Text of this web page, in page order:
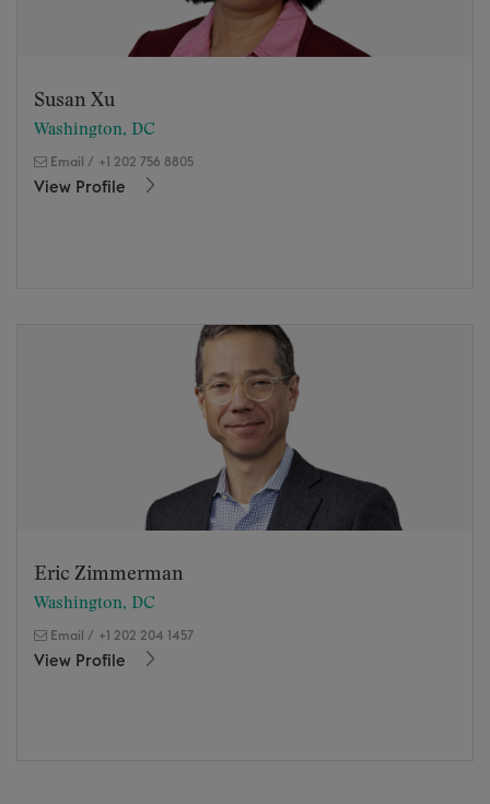
Susan Xu
Washington, DC
Email / +1 202 756 8805
View Profile
Eric Zimmerman
Washington, DC
Email / +1 202 204 1457
View Profile